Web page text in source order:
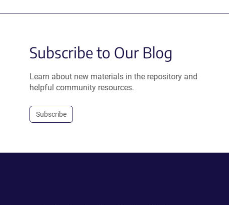
Subscribe to Our Blog
Learn about new materials in the repository and
helpful community resources.
Subscribe